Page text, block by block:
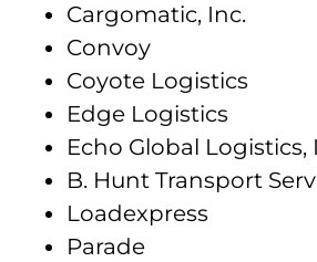
Cargomatic, Inc.
Convoy
Coyote Logistics
Edge Logistics
Echo Global Logistics,
B. Hunt Transport
Loadexpress
Parade